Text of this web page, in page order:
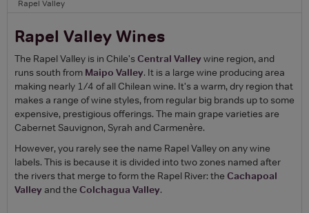
Rapel Valley
Rapel Valley Wines
The Rapel Valley is in Chile's Central Valley wine region, and
runs south from Maipo Valley. It is a large wine producing area
making nearly 1/4 of all Chilean wine. It's a warm, dry region that
makes a range of wine styles, from regular big brands up to some
expensive, prestigious offerings. The main grape varieties are
Cabernet Sauvignon, Syrah and Carmenère.
However, you rarely see the name Rapel Valley on any wine
labels. This is because it is divided into two zones named after
the rivers that merge to form the Rapel River: the Cachapoal
Valley and the Colchagua Valley.